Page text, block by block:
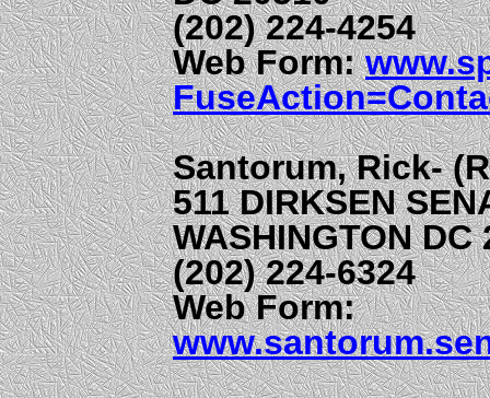
(202) 224-4254
Web Form:
Santorum, Rick-
511 DIRKSEN
WASHINGTON
(202) 224-6324
Web Form: